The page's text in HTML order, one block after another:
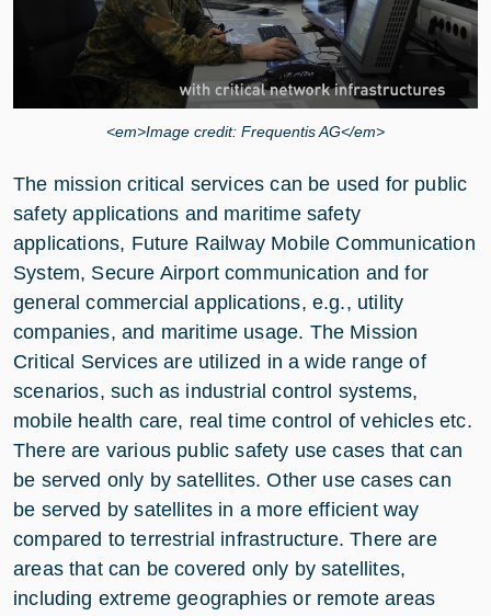
<em>Image credit: Frequentis AG</em>
The mission critical services can be used for public
safety applications and maritime safety
applications, Future Railway Mobile Communication
System, Secure Airport communication and for
general commercial applications, e.g., utility
companies, and maritime usage. The Mission
Critical Services are utilized in a wide range of
scenarios, such as industrial control systems,
mobile health care, real time control of vehicles etc.
There are various public safety use cases that can
be served only by satellites. Other use cases can
be served by satellites in a more efficient way
compared to terrestrial infrastructure. There are
areas that can be covered only by satellites,
including extreme geographies or remote areas